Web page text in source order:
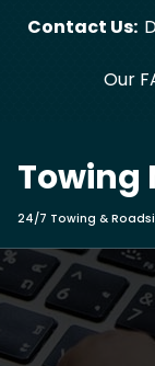
Contact Us:
Our
Towing
24/7 Towing &